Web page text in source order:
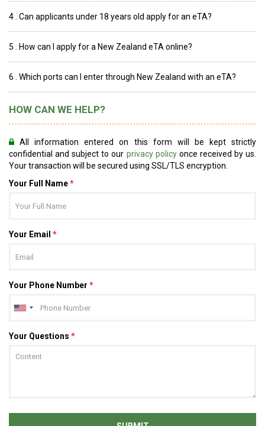
4 . Can applicants under 18 years old apply for an eTA?
5 . How can I apply for a New Zealand eTA online?
6 . Which ports can I enter through New Zealand with an eTA?
HOW CAN WE HELP?
All information entered on this form will be kept strictly
confidential and subject to our privacy policyonce received by us.
Your transaction will be secured using SSL/TLS encryption.
Your Full Name*
Your Email *
Your Phone Number *
Your Questions *